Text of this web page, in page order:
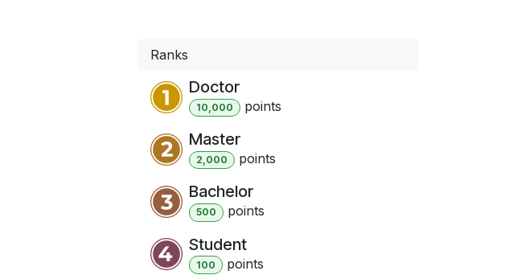
Ranks
Doctor
10,000 points
Master
2,000 points
Bachelor
500 points
Student
100 points